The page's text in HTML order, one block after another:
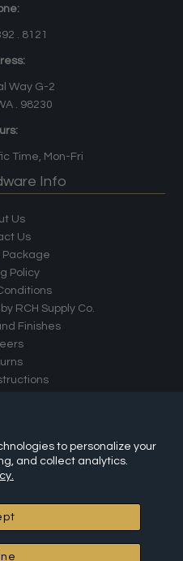
to personalize your
and collect analytics.
. 8121
Way G-2
. 98230
Time, Mon-Fri
Info
Us
Us
Package
Policy
RCH Supply Co.
Finishes
Review
Products
Chain